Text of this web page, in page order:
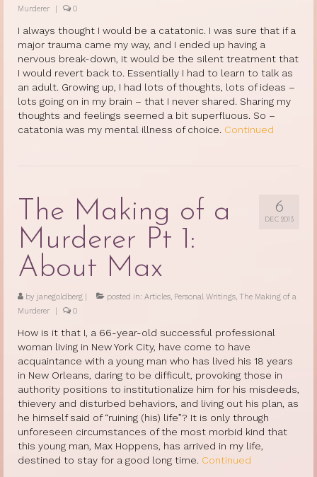
Murderer
| 0
I always thought I would be a catatonic. I was sure that if a
major trauma came my way, and I ended up having a
nervous break-down, it would be the silent treatment that
I would revert back to. Essentially I had to learn to talk as
an adult. Growing up, I had lots of thoughts, lots of ideas –
lots going on in my brain – that I never shared. Sharing my
thoughts and feelings seemed a bit superfluous. So –
catatonia was my mental illness of choice. Continued
6
DEC 2013
The Making of a
Murderer Pt 1:
About Max
by janegoldberg | posted in: Articles, Personal Writings, The Making of a
Murderer
| 0
How is it that I, a 66-year-old successful professional
woman living in New York City, have come to have
acquaintance with a young man who has lived his 18 years
in New Orleans, daring to be difficult, provoking those in
authority positions to institutionalize him for his misdeeds,
thievery and disturbed behaviors, and living out his plan, as
he himself said of “ruining (his) life”? It is only through
unforeseen circumstances of the most morbid kind that
this young man, Max Hoppens, has arrived in my life,
destined to stay for a good long time. Continued